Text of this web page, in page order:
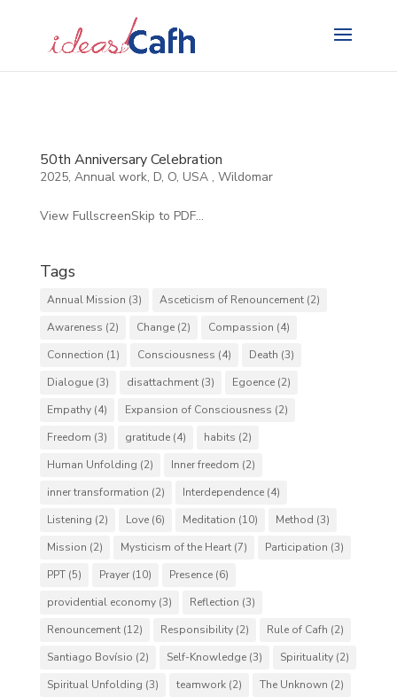
50th Anniversary Celebration
2025, Annual work, D, O, USA , Wildomar
View FullscreenSkip to PDF...
Tags
Annual Mission (3) Asceticism of Renouncement(2)
Awareness (2) Change(2) Compassion (4)
Connection (1) Consciousness (4) Death (3)
Dialogue(3) disattachment(3) Egoence(2)
Empathy(4) Expansion of Consciousness (2)
Freedom (3) gratitude(4) habits (2)
Human Unfolding (2) Inner freedom (2)
inner transformation (2) Interdependence(4)
Listening (2) Love(6) Meditation (10) Method (3)
Mission (2) Mysticism of the Heart(7) Participation (3)
PPT(5) Prayer(10) Presence(6)
providential economy(3) Reflection (3)
Renouncement(12) Responsibility(2) Rule of Cafh (2)
Santiago Bovísio (2) Self-Knowledge(3) Spirituality(2)
Spiritual Unfolding (3) teamwork(2) The Unknown (2)